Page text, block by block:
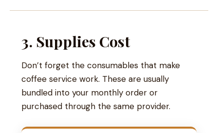
3. Supplies Cost
Don’t forget the consumables that make
coffee service work. These are usually
bundled into your monthly order or
purchased through the same provider.